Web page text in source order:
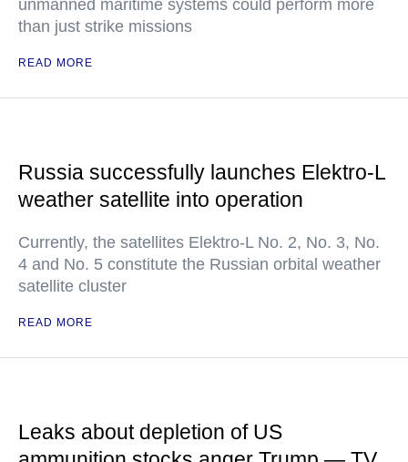
unmanned maritime systems could perform more
than just strike missions
READ MORE
Russia successfully launches Elektro-L
weather satellite into operation
Currently, the satellites Elektro-L No. 2, No. 3, No.
4 and No. 5 constitute the Russian orbital weather
satellite cluster
READ MORE
Leaks about depletion of US